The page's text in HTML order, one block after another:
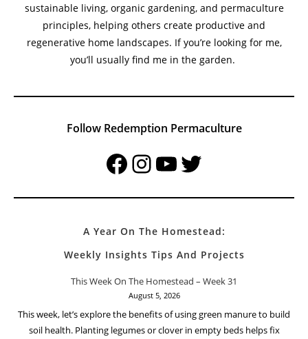
sustainable living, organic gardening, and permaculture
principles, helping others create productive and
regenerative home landscapes. If you’re looking for me,
you’ll usually find me in the garden.
Follow Redemption Permaculture
FacebookInstagramYouTubeTwitter
A Year On The Homestead:
Weekly Insights Tips And Projects
This Week On The Homestead – Week 31
August 5, 2026
This week, let’s explore the benefits of using green manure to build
soil health. Planting legumes or clover in empty beds helps fix